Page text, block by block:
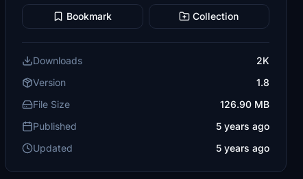
Bookmark Collection
Downloads
2K
Version
1.8
File Size
126.90 MB
Published
5 years ago
Updated
5 years ago